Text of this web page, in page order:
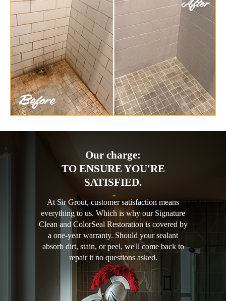
Our charge:
TO ENSURE YOU'RE
SATISFIED.
At Sir Grout, customer satisfaction means
everything to us. Which is why our Signature
Clean and ColorSeal Restoration is covered by
a one-year warranty. Should your sealant
absorb dirt, stain, or peel, we'll come back to
repair it no questions asked.